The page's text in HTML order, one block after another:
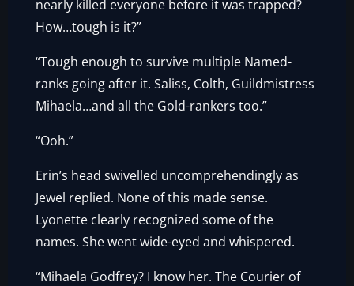
nearly killed everyone before it was trapped?
How…tough is it?”
“Tough enough to survive multiple Named-
ranks going after it. Saliss, Colth, Guildmistress
Mihaela…and all the Gold-rankers too.”
“Ooh.”
Erin’s head swivelled uncomprehendingly as
Jewel replied. None of this made sense.
Lyonette clearly recognized some of the
names. She went wide-eyed and whispered.
“Mihaela Godfrey? I know her. The Courier of